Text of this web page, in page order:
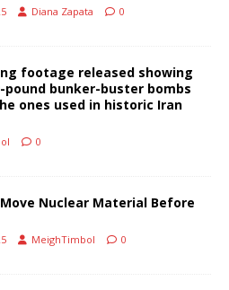
Diana Zapata 0
footage released showing
pound bunker-buster bombs
ones used in historic Iran
0
Move Nuclear Material Before
MeighTimbol 0